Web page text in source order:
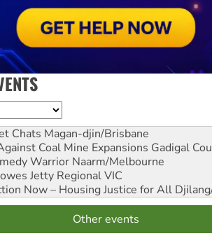
Chats Magan-djin/Brisbane
Coal Mine Expansions Gadigal
Warrior Naarm/Melbourne
Jetty Regional VIC
Now – Housing Justice for All
Other events